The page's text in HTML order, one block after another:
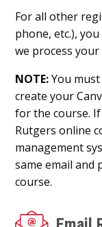
For all other
phone, etc.),
we process
NOTE:You
create your
for the course.
Rutgers online
management
same email and
course.